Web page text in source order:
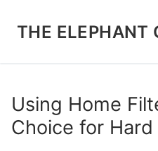
THE ELEPHANT
Using Home
Choice for